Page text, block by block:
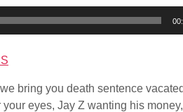
bring you death sentence
eyes, Jay Z wanting his